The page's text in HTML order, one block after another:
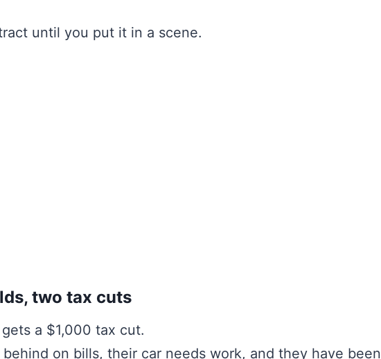
until you put it in a scene.
two tax cuts
a $1,000 tax cut.
behind on bills, their car needs work, and they have been